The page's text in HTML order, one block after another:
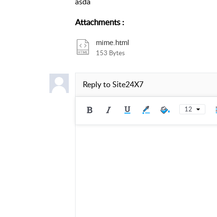
Attachments:
mime.html
153 Bytes
Reply toSite24X7
12